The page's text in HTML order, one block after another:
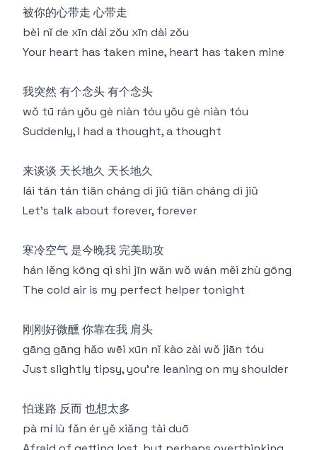
被你的心带走 心带走
bèi nǐ de xīn dài zǒu xīn dài zǒu
Your heart has taken mine, heart has taken mine
我突然 有个念头 有个念头
wǒ tū rán yǒu gè niàn tóu yǒu gè niàn tóu
Suddenly, I had a thought, a thought
来谈谈 天长地久 天长地久
lái tán tán tiān cháng dì jiǔ tiān cháng dì jiǔ
Let's talk about forever, forever
寒冷空气 是今晚我 完美助攻
hán lěng kōng qì shì jīn wǎn wǒ wán měi zhù gōng
The cold air is my perfect helper tonight
刚刚好微醺 你靠在我 肩头
gāng gāng hǎo wēi xūn nǐ kào zài wǒ jiān tóu
Just slightly tipsy, you're leaning on my shoulder
怕迷路 反而 也想太多
pà mí lù fǎn ér yě xiǎng tài duō